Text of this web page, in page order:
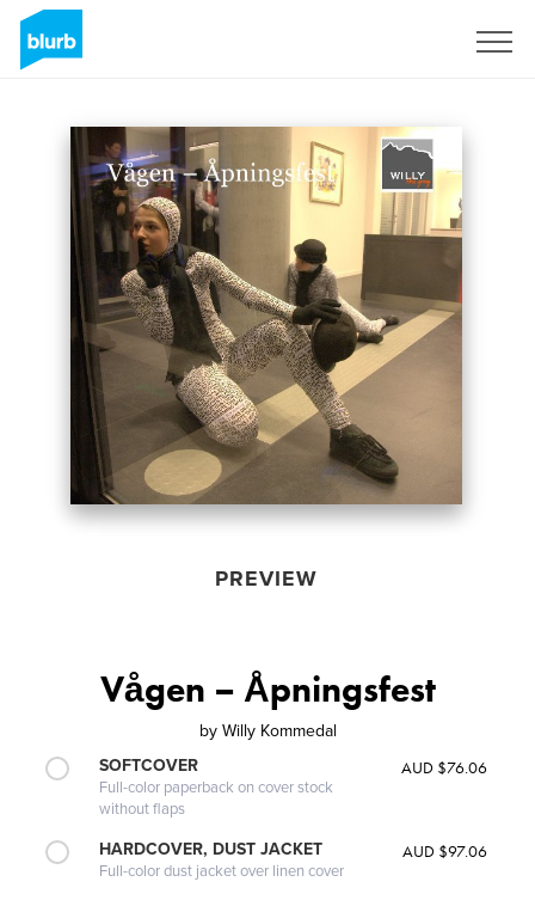
PREVIEW
Vågen – Åpningsfest
by Willy Kommedal
SOFTCOVER
Full-color paperback on cover stock
without flaps
AUD $76.06
HARDCOVER, DUST JACKET
Full-color dust jacket over linen cover
AUD $97.06